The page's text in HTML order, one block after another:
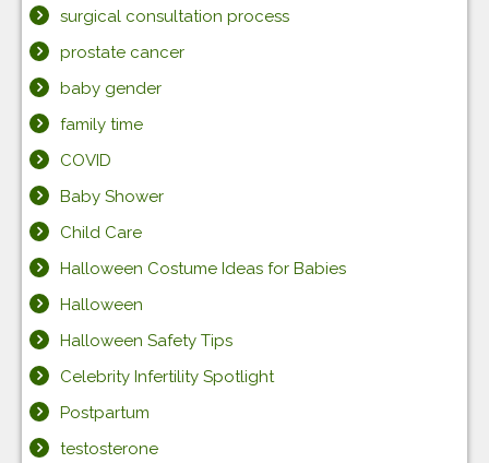
surgical consultation process
prostate cancer
baby gender
family time
COVID
Baby Shower
Child Care
Halloween Costume Ideas for Babies
Halloween
Halloween Safety Tips
Celebrity Infertility Spotlight
Postpartum
testosterone